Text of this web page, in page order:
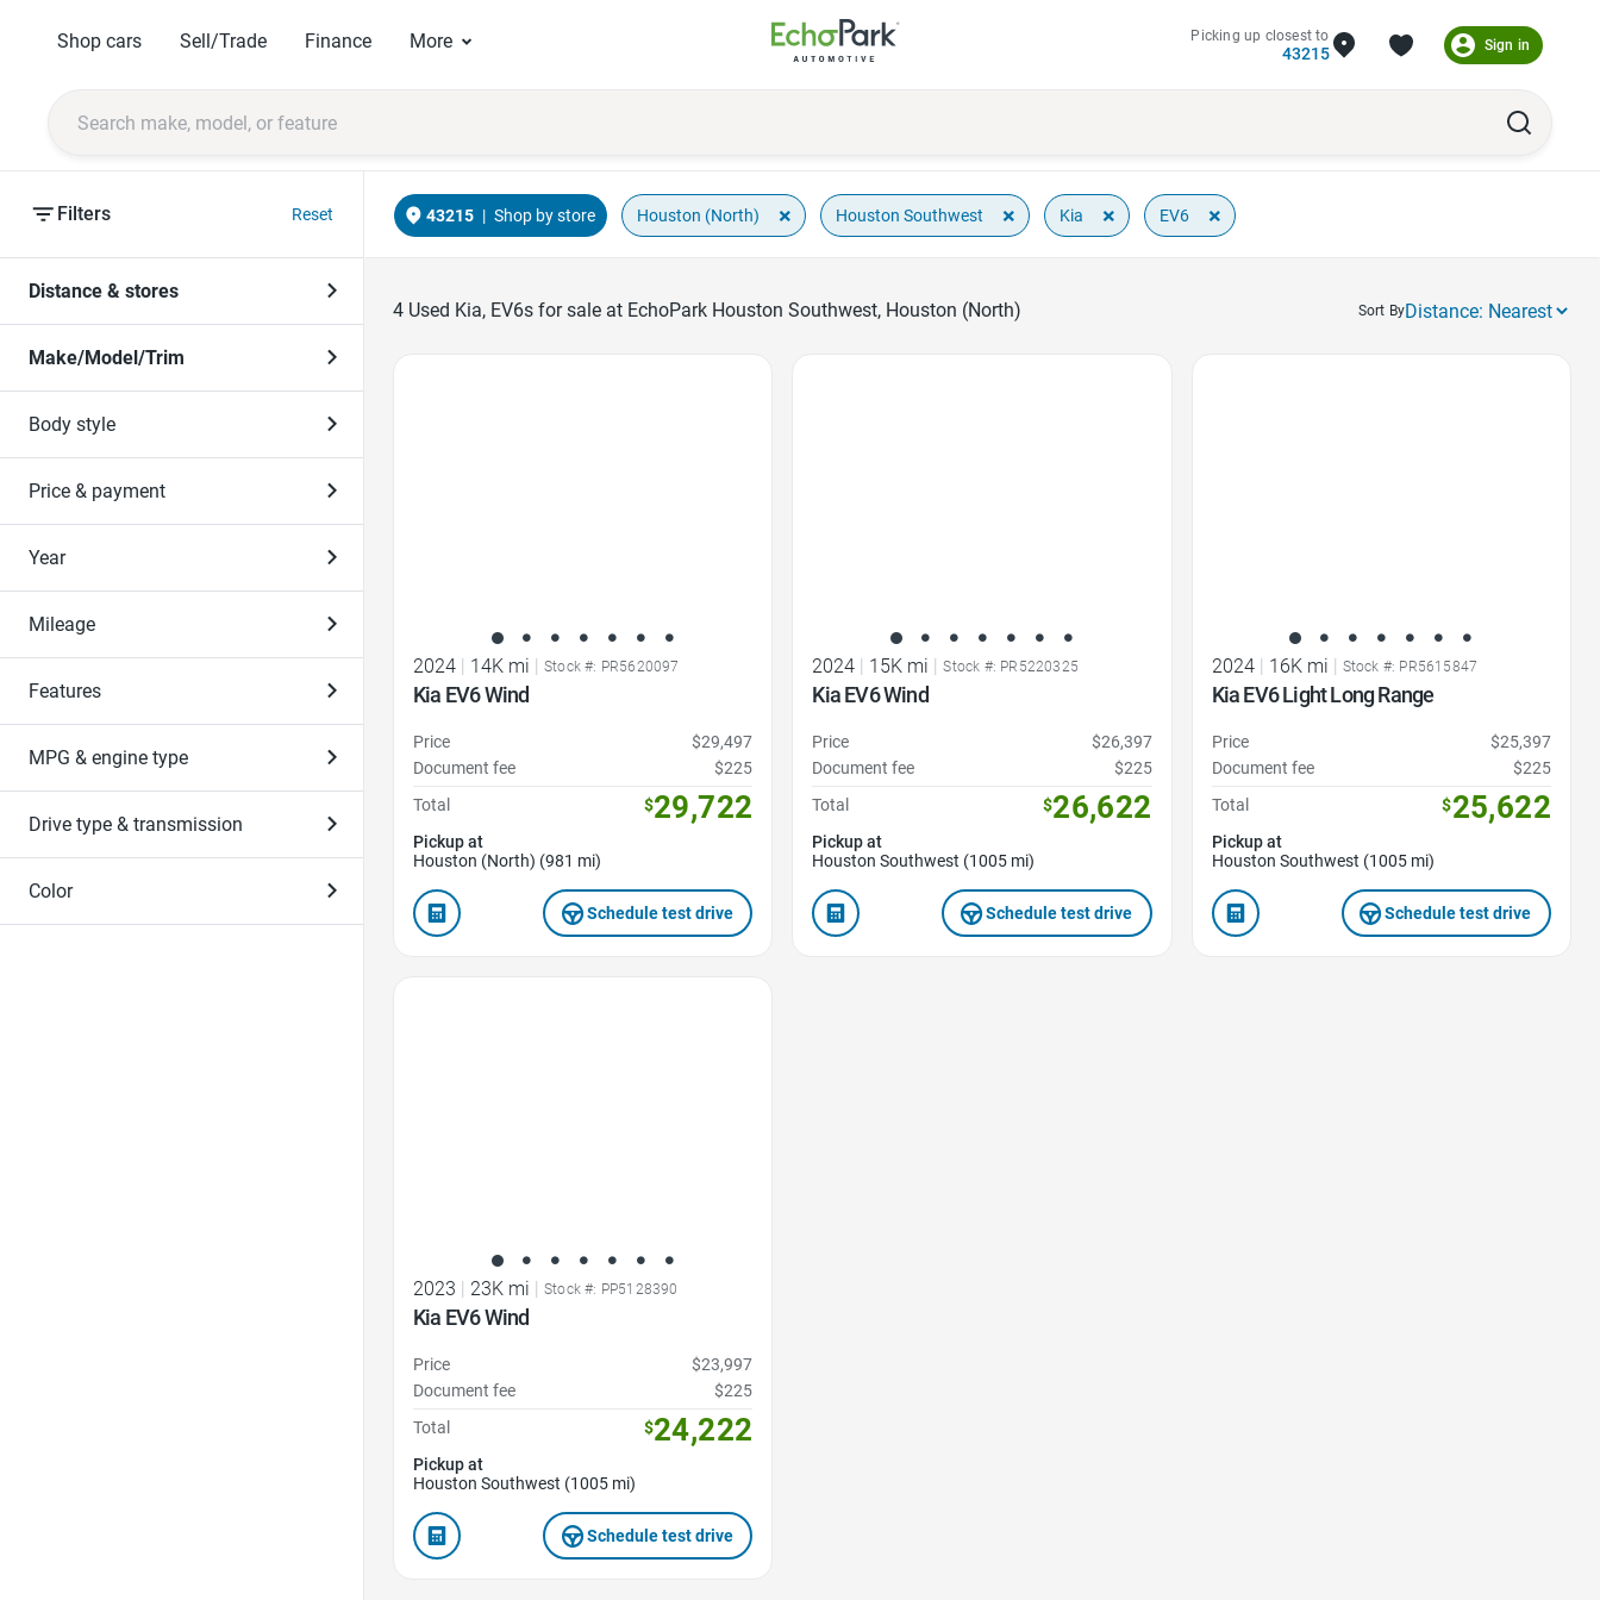
Shop cars Sell/Trade Finance More Picking up closest to
43215 Sign in
Filters Reset
Distance & stores
Make/Model/Trim
Body style
Price & payment
Year
Mileage
Features
MPG & engine type
Drive type & transmission
Color
Sort By
43215 | Shop by store Houston (North) × Houston Southwest × Kia × EV6 ×
4 Used Kia, EV6s for sale at EchoPark Houston Southwest, Houston (North)
2024 | 14K mi | Stock #: PR5620097
Kia EV6 Wind
Price
$29,497
Document fee
$225
Total
$29,722
Pickup at
Houston (North) (981 mi)
Schedule test drive
2024 | 15K mi | Stock #: PR5220325
Kia EV6 Wind
Price
$26,397
Document fee
$225
Total
$26,622
Pickup at
Houston Southwest (1005 mi)
Schedule test drive
2024 | 16K mi | Stock #: PR5615847
Kia EV6 Light Long Range
Price
$25,397
Document fee
$225
Total
$25,622
Pickup at
Houston Southwest (1005 mi)
Schedule test drive
2023 | 23K mi | Stock #: PP5128390
Kia EV6 Wind
Price
$23,997
Document fee
$225
Total
$24,222
Pickup at
Houston Southwest (1005 mi)
Schedule test drive